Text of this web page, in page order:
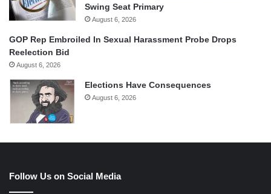
Swing Seat Primary
August 6, 2026
GOP Rep Embroiled In Sexual Harassment Probe Drops
Reelection Bid
August 6, 2026
Elections Have Consequences
August 6, 2026
Follow Us on Social Media